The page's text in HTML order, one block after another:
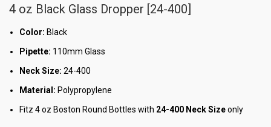
4 oz Black Glass Dropper [24-400]
Color: Black
Pipette: 110mm Glass
Neck Size: 24-400
Material: Polypropylene
Fitz 4 oz Boston Round Bottles with 24-400 Neck Sizeonly